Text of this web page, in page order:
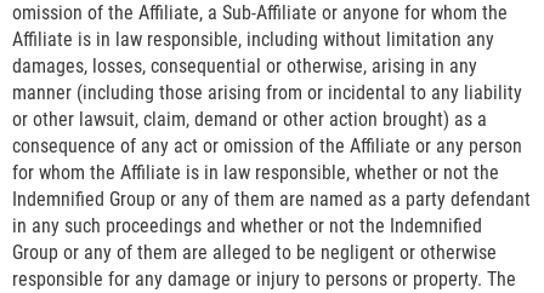
omission of the Affiliate, a Sub-Affiliate or anyone for whom the
Affiliate is in law responsible, including without limitation any
damages, losses, consequential or otherwise, arising in any
manner (including those arising from or incidental to any liability
or other lawsuit, claim, demand or other action brought) as a
consequence of any act or omission of the Affiliate or any person
for whom the Affiliate is in law responsible, whether or not the
Indemnified Group or any of them are named as a party defendant
in any such proceedings and whether or not the Indemnified
Group or any of them are alleged to be negligent or otherwise
responsible for any damage or injury to persons or property. The